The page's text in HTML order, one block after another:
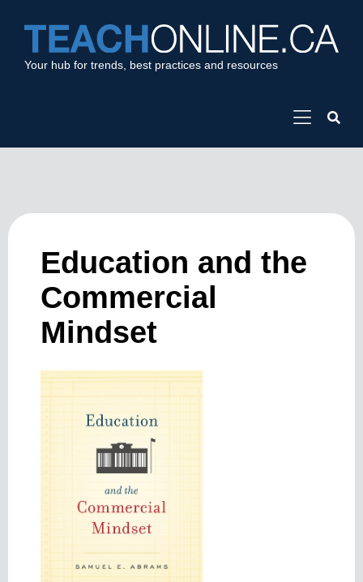
Your hub for trends, best practices and resources
Education and the
Commercial
Mindset